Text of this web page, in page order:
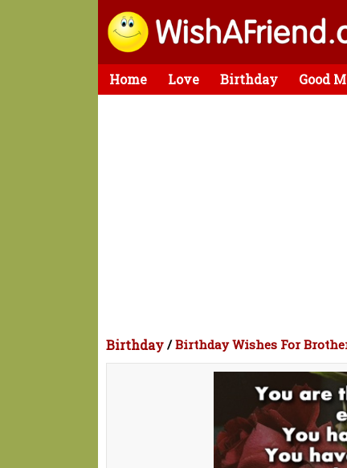
Home Love Birthday Good
Birthday /Birthday Wishes For